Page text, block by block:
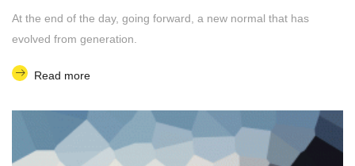
At the end of the day, going forward, a new normal that has
evolved from generation.
Read more